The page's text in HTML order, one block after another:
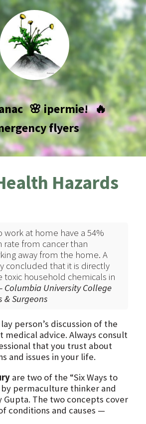
🌸 ipermie! 🔥
flyers
Hazards
work at home have a 54%
rate from cancer than
away from the home. A
concluded that it is directly
toxic household chemicals in
Columbia University College
& Surgeons
person’s discussion of the
medical advice. Always consult
that you trust about
and issues in your life.
are two of the “Six Ways to
permaculture thinker and
Gupta. The two concepts cover
conditions and causes —